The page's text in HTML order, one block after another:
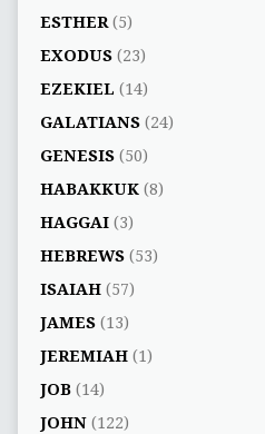
ESTHER(5)
EXODUS(23)
EZEKIEL (14)
GALATIANS(24)
GENESIS(50)
HABAKKUK(8)
HAGGAI(3)
HEBREWS(53)
ISAIAH(57)
JAMES(13)
JEREMIAH(1)
JOB(14)
JOHN(122)